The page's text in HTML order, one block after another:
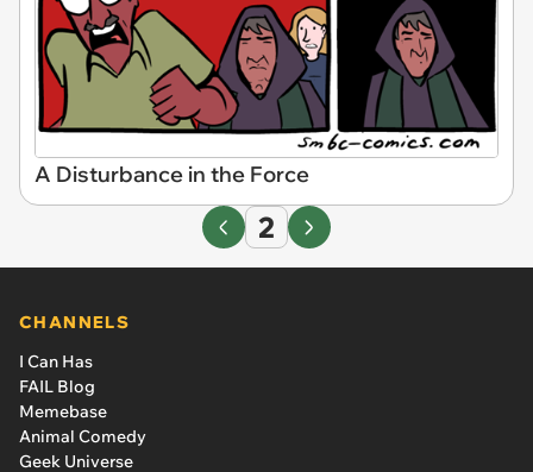
A Disturbance in the Force
2
CHANNELS
I Can Has
FAIL Blog
Memebase
Animal Comedy
Geek Universe